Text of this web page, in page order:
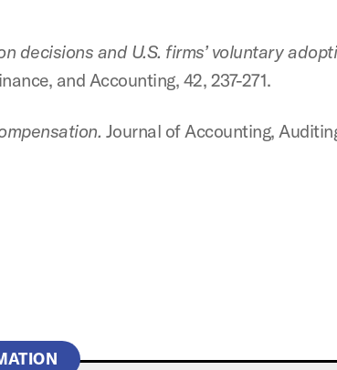
decisions and U.S. firms’ voluntary
and Accounting, 42, 237-271.
Journal of Accounting,